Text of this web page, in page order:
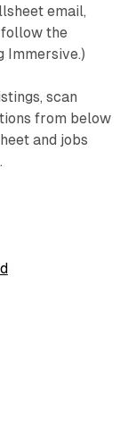
email,
follow the
Immersive.)
scan
from below
and jobs